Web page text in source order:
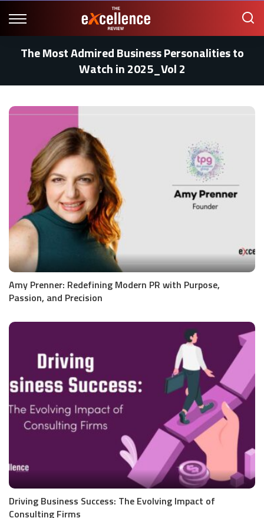
The Most Admired Business Personalities to
Watch in 2025_Vol 2
Amy Prenner: Redefining Modern PR with Purpose,
Passion, and Precision
Driving Business Success: The Evolving Impact of
Consulting Firms